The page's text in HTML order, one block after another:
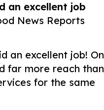
an excellent job
News Reports
an excellent job! On
far more reach than
for the same